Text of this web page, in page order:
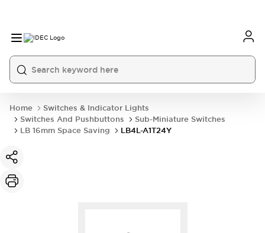
Home
Switches & Indicator Lights
Switches And Pushbuttons
Sub-Miniature Switches
LB 16mm Space Saving
LB4L-A1T24Y